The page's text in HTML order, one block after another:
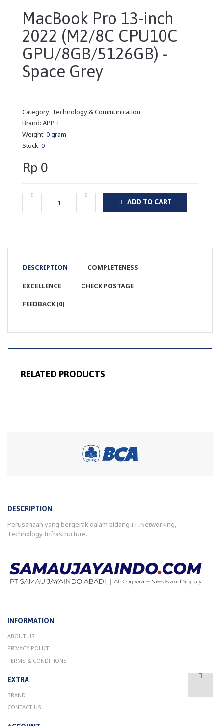
MacBook Pro 13-inch
2022 (M2/8C CPU10C
GPU/8GB/5126GB) -
Space Grey
Category: Technology & Communication
Brand: APPLE
Weight: 0 gram
Stock: 0
Rp 0
ADD TO CART
DESCRIPTION COMPLETENESS
EXCELLENCE CHECK POSTAGE
FEEDBACK (0)
RELATED PRODUCTS
DESCRIPTION
Perusahaan yang bergerak dalam bidang IT, Networking,
Technology Infrastructure.
INFORMATION
ABOUT US
PRIVACY POLICE
TERMS & CONDITIONS
EXTRA
BRAND
CONTACT US